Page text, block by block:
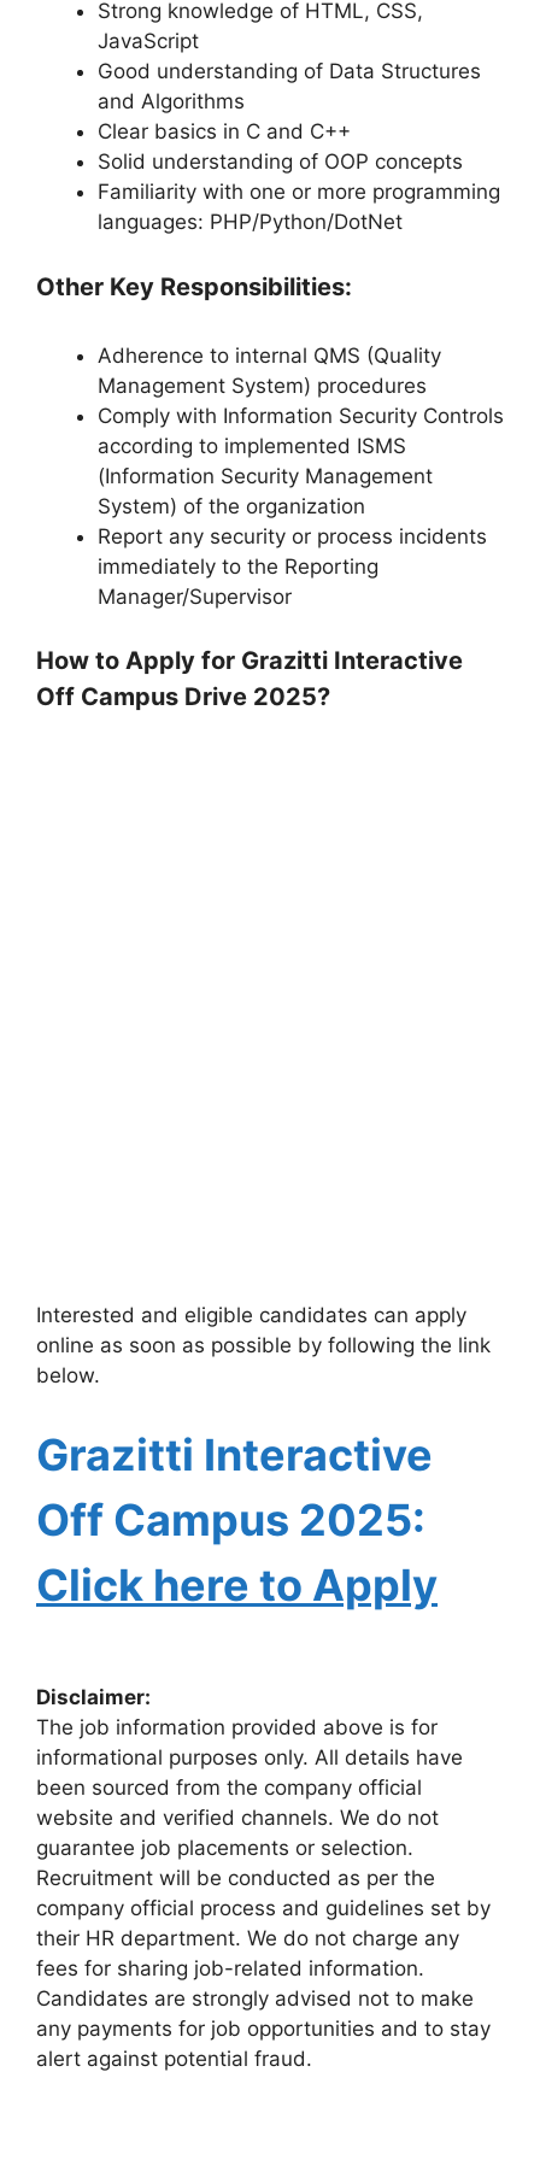
Strong knowledge of HTML, CSS,
JavaScript
Good understanding of Data Structures
and Algorithms
Clear basics in C and C++
Solid understanding of OOP concepts
Familiarity with one or more programming
languages: PHP/Python/DotNet
Other Key Responsibilities:
Adherence to internal QMS (Quality
Management System) procedures
Comply with Information Security Controls
according to implemented ISMS
(Information Security Management
System) of the organization
Report any security or process incidents
immediately to the Reporting
Manager/Supervisor
How to Apply for Grazitti Interactive
Off Campus Drive 2025?
Interested and eligible candidates can apply
online as soon as possible by following the link
below.
Grazitti Interactive
Off Campus 2025:
Click here to Apply
Disclaimer:
The job information provided above is for
informational purposes only. All details have
been sourced from the company official
website and verified channels. We do not
guarantee job placements or selection.
Recruitment will be conducted as per the
company official process and guidelines set by
their HR department. We do not charge any
fees for sharing job-related information.
Candidates are strongly advised not to make
any payments for job opportunities and to stay
alert against potential fraud.